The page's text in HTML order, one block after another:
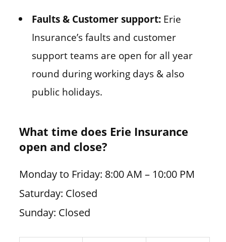
Faults & Customer support: Erie
Insurance’s faults and customer
support teams are open for all year
round during working days & also
public holidays.
What time does Erie Insurance
open and close?
Monday to Friday: 8:00 AM – 10:00 PM
Saturday: Closed
Sunday: Closed